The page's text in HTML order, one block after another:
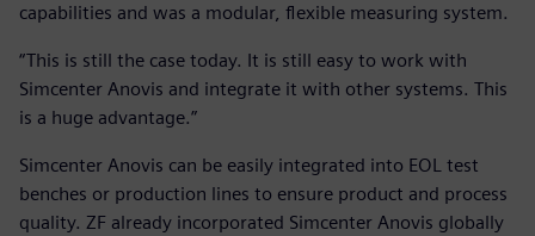
capabilities and was a modular, flexible measuring system.
“This is still the case today. It is still easy to work with
Simcenter Anovis and integrate it with other systems. This
is a huge advantage.”
Simcenter Anovis can be easily integrated into EOL test
benches or production lines to ensure product and process
quality. ZF already incorporated Simcenter Anovis globally